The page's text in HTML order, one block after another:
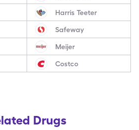
Harris Teeter
Safeway
Meijer
Costco
Drugs